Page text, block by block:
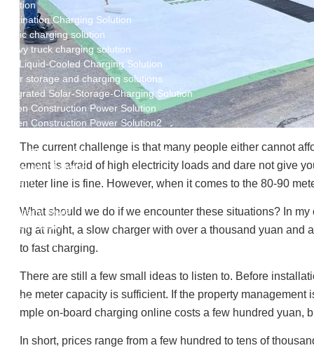
Solution
Destination Charging Solution
Public charging solution
Heavy truck charging solution
Full Liquid-Cooled Charging Solution
Solar storage and charging solutions
Integrated Solar-Storage-Charging Solution
Green Construction Power Solution
Green Construction Power Solution2
Smart Charging Cloud Management System
Megawatt Charging
System
Company news
Industry news
Contact us
English
The current challenge is that many people either cannot
ement is afraid of high electricity loads and dare not give
meter line is fine. However, when it comes to the 80-90
What should we do if we encounter these situations? In
ng at night, a slow charger with over a thousand yuan and
to fast charging.
There are still a few small ideas to listen to. Before
he meter capacity is sufficient. If the property
mple on-board charging online costs a few hundred yuan,
In short, prices range from a few hundred to tens of